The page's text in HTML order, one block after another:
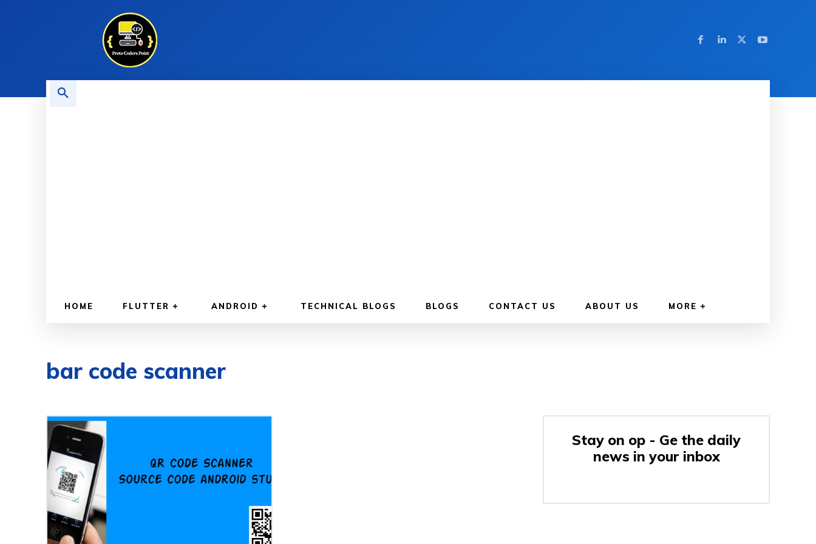
HOME FLUTTER ANDROID TECHNICAL BLOGS BLOGS CONTACT US ABOUT US MORE
bar code scanner
Stay on op - Ge the daily
news in your inbox